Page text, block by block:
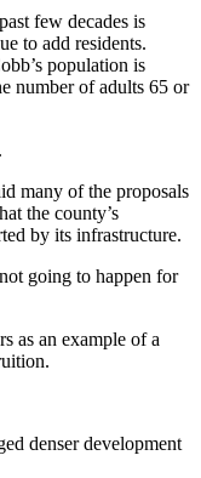
few decades is
to add residents.
population is
number of adults 65 or
many of the proposals
the county’s
by its infrastructure.
going to happen for
as an example of a
denser development